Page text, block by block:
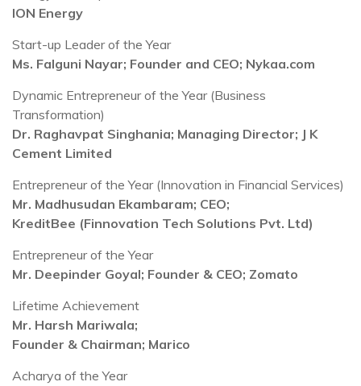
ION Energy
Start-up Leader of the Year
Ms. Falguni Nayar; Founder and CEO; Nykaa.com
Dynamic Entrepreneur of the Year (Business
Transformation)
Dr. Raghavpat Singhania; Managing Director; J K
Cement Limited
Entrepreneur of the Year (Innovation in Financial Services)
Mr. Madhusudan Ekambaram; CEO;
KreditBee (Finnovation Tech Solutions Pvt. Ltd)
Entrepreneur of the Year
Mr. Deepinder Goyal; Founder & CEO; Zomato
Lifetime Achievement
Mr. Harsh Mariwala;
Founder & Chairman; Marico
Acharya of the Year